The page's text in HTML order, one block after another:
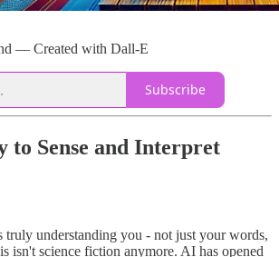
— Created with Dall-E
Subscribe
to Sense and Interpret
truly understanding you - not just your words,
isn't science fiction anymore. AI has opened